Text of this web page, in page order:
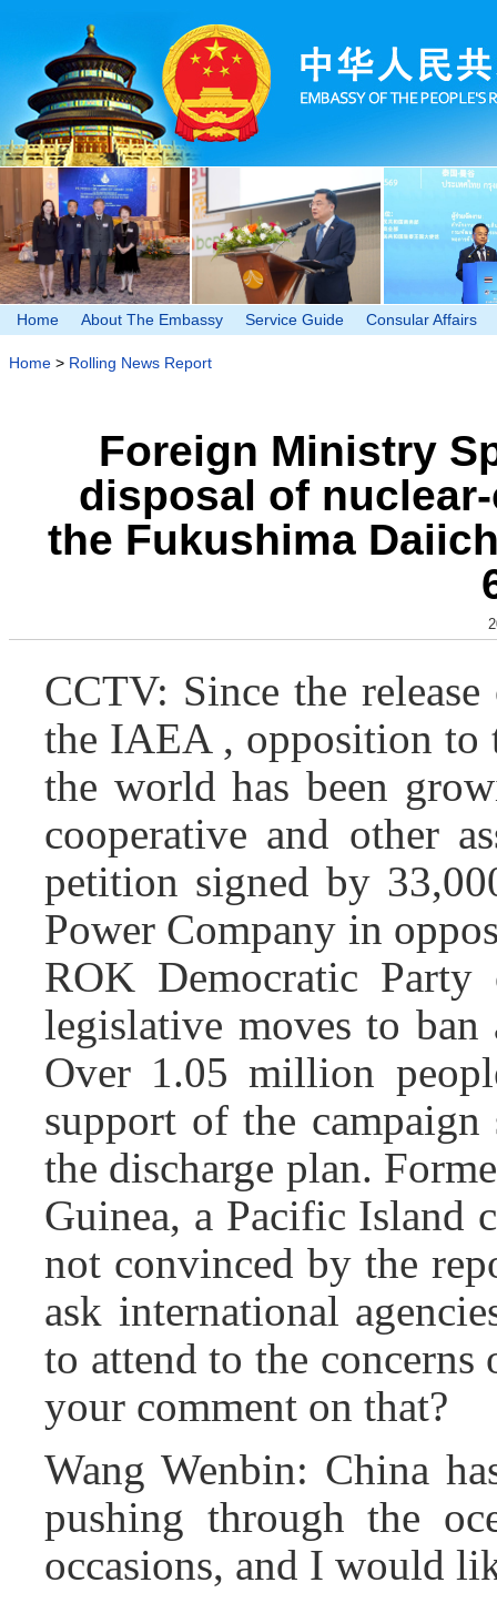
Home About The Embassy Service Guide Consular Affairs
Home > Rolling News Report
Foreign Ministry
disposal of
the Fukushima
CCTV: Since the
the IAEA , opposition to
the world has been
cooperative and other
petition signed by
Power Company in
ROK Democratic
legislative moves to
Over 1.05 million
support of the
the discharge plan.
Guinea, a Pacific Island
not convinced by the
ask international
to attend to the
your comment on that?
Wang Wenbin: China
pushing through the
occasions, and I would